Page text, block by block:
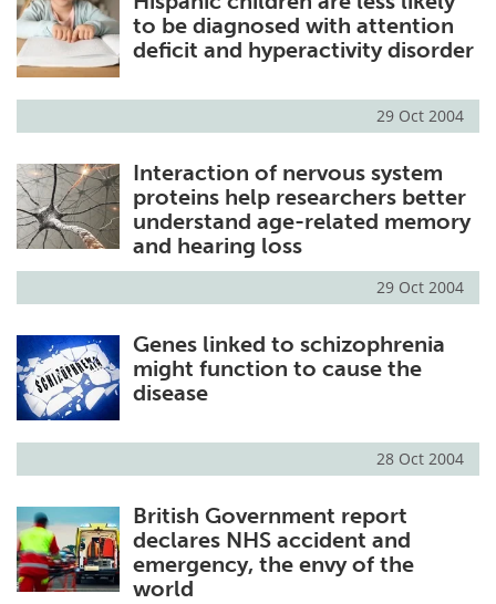
to be diagnosed with attention
deficit and hyperactivity disorder
29 Oct 2004
Interaction of nervous system
proteins help researchers better
understand age-related memory
and hearing loss
29 Oct 2004
Genes linked to schizophrenia
might function to cause the
disease
28 Oct 2004
British Government report
declares NHS accident and
emergency, the envy of the
world